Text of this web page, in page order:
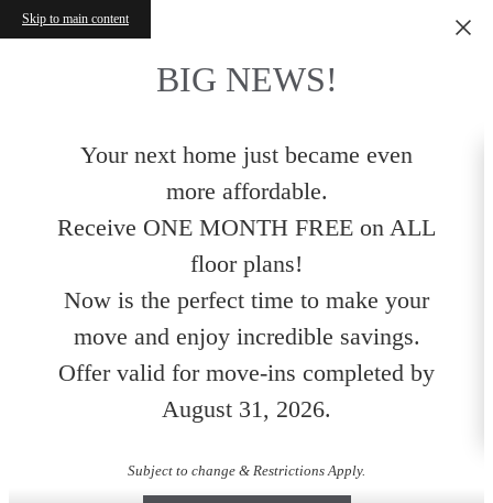
Skip to main content
BIG NEWS!
Your next home just became even
more affordable.
Receive ONE MONTH FREE on ALL
floor plans!
Now is the perfect time to make your
move and enjoy incredible savings.
Offer valid for move-ins completed by
August 31, 2026.
Subject to change & Restrictions Apply.